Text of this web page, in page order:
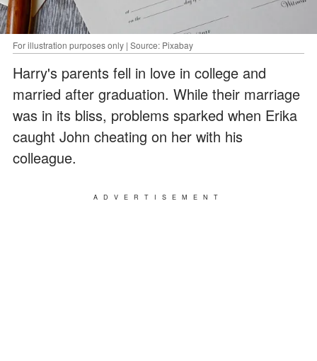
For illustration purposes only | Source: Pixabay
Harry's parents fell in love in college and
married after graduation. While their marriage
was in its bliss, problems sparked when Erika
caught John cheating on her with his
colleague.
ADVERTISEMENT